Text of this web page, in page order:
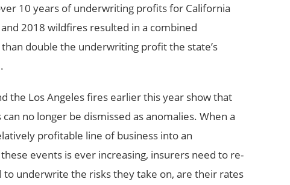
10 years of underwriting profits for California
2018 wildfires resulted in a combined
double the underwriting profit the state’s
the Los Angeles fires earlier this year show that
no longer be dismissed as anomalies. When a
profitable line of business into an
events is ever increasing, insurers need to re-
underwrite the risks they take on, are their rates